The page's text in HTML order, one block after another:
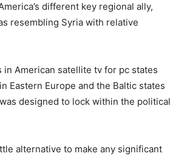
different key regional ally,
resembling Syria with relative
in American satellite tv for pc states
Eastern Europe and the Baltic states
designed to lock within the political
alternative to make any significant